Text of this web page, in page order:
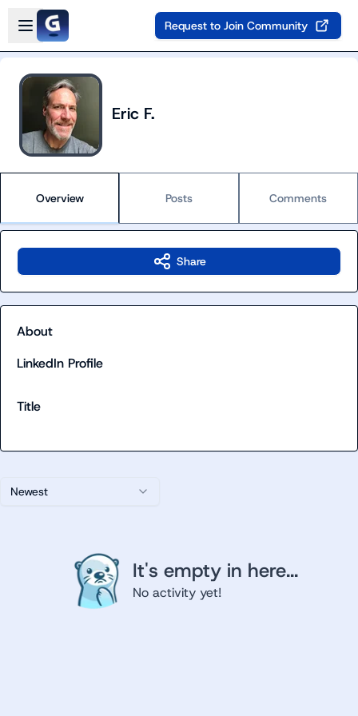
Skip to main content
Open sidebar
Request to Join Community
Eric F.
Overview Posts Comments
Newest
It's empty in here...
No activity yet!
Share
About
LinkedIn Profile
Title